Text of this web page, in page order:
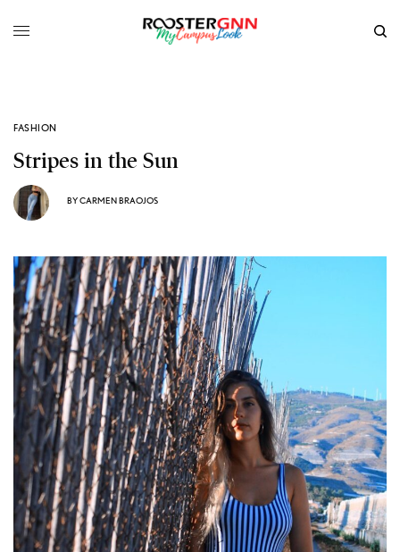
FASHION
Stripes in the Sun
BYCARMEN BRAOJOS